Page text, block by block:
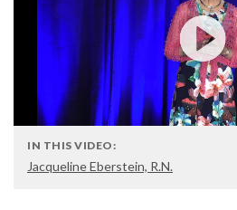
IN THIS VIDEO:
Jacqueline Eberstein, R.N.